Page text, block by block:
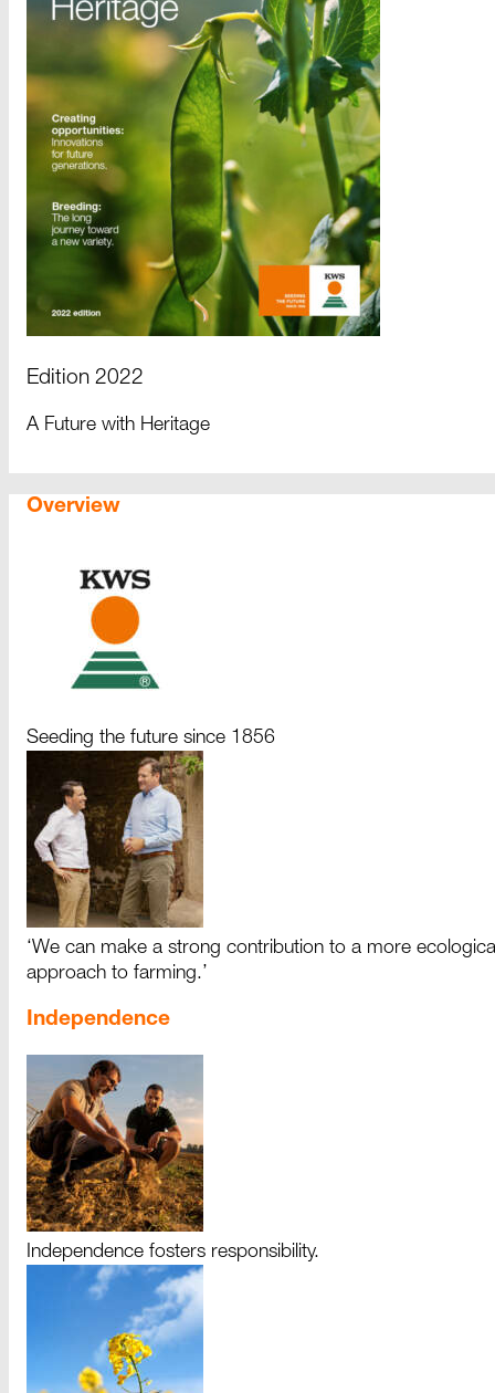
Edition 2022
A Future with Heritage
Overview
Seeding the future since 1856
‘We can make a strong contribution to a more
approach to farming.’
Independence
Independence fosters responsibility.